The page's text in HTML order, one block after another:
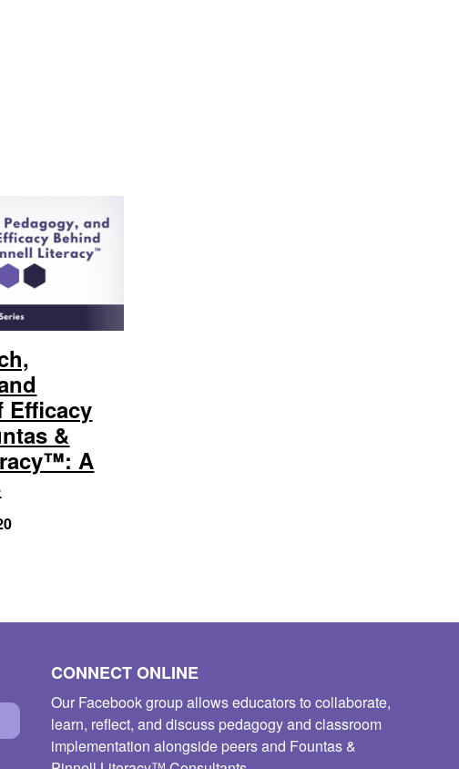
Efficacy
&
A
CONNECT ONLINE
Our Facebook group allows educators to collaborate,
learn, reflect, and discuss pedagogy and classroom
implementation alongside peers and Fountas &